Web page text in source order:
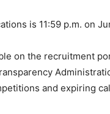
is 11:59 p.m. on
on the recruitment
and expiring